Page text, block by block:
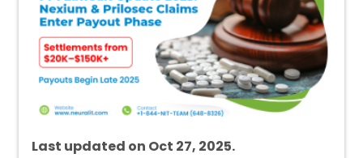
Last updated on Oct 27, 2025.